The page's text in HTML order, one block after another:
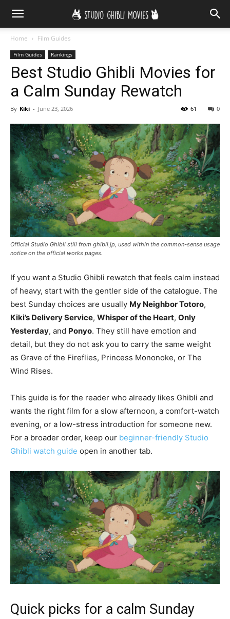
Home Film Guides
Film Guides Rankings
Best Studio Ghibli Movies for
a Calm Sunday Rewatch
By Kiki - June 23, 2026 0
61
Official Studio Ghibli still from ghibli.jp, used within the common-sense usage
notice on the official works pages.
If you want a Studio Ghibli rewatch that feels calm instead
of heavy, start with the gentler side of the catalogue. The
best Sunday choices are usually My Neighbor Totoro,
Kiki’s Delivery Service, Whisper of the Heart, Only
Yesterday, and Ponyo. They still have emotion and
detail, but they do not ask you to carry the same weight
as Grave of the Fireflies, Princess Mononoke, or The
Wind Rises.
This guide is for the reader who already likes Ghibli and
wants the right film for a slow afternoon, a comfort-watch
evening, or a low-stress introduction for someone new.
For a broader order, keep our beginner-friendly Studio
Ghibli watch guide open in another tab.
Quick picks for a calm Sunday